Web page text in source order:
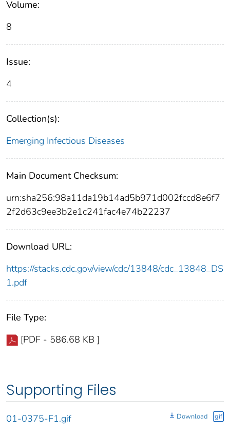
Volume:
8
Issue:
4
Collection(s):
Emerging Infectious Diseases
Main Document Checksum:
urn:sha256:98a11da19b14ad5b971d002fccd8e6f7
2f2d63c9ee3b2e1c241fac4e74b22237
Download URL:
https://stacks.cdc.gov/view/cdc/13848/cdc_13848_DS
1.pdf
File Type:
[PDF - 586.68 KB ]
Supporting Files
01-0375-F1.gif Download gif